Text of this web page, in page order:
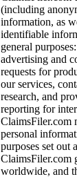
(including
information, as
identifiable
general
advertising and
requests for
our services,
research, and
reporting for
ClaimsFiler.com
personal
purposes set out
ClaimsFiler.com
worldwide, and